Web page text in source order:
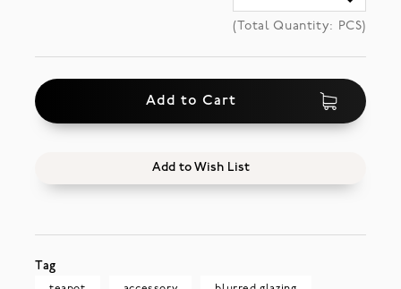
(Total Quantity: PCS)
Add to Cart
Add to Wish List
Tag